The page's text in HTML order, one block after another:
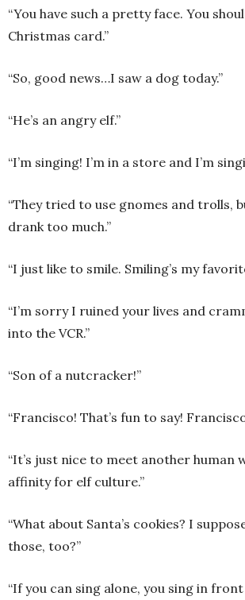
“You have such a pretty face. You
Christmas card.”
“So, good news…I saw a dog today.”
“He’s an angry elf.”
“I’m singing! I’m in a store and I’m
“They tried to use gnomes and trolls,
drank too much.”
“I just like to smile. Smiling’s my
“I’m sorry I ruined your lives and
into the VCR.”
“Son of a nutcracker!”
“Francisco! That’s fun to say!
“It’s just nice to meet another human
affinity for elf culture.”
“What about Santa’s cookies? I
those, too?”
“If you can sing alone, you sing in